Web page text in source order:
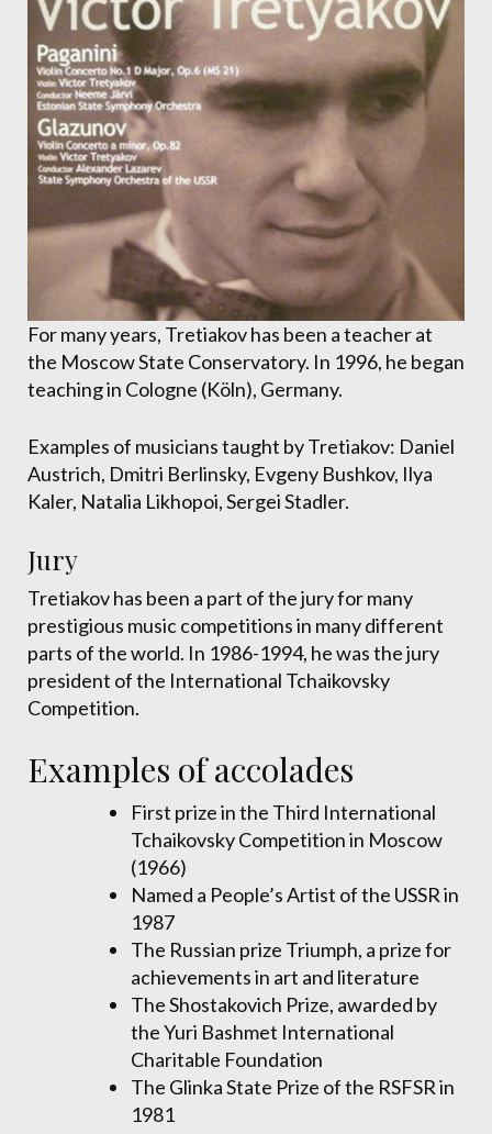
For many years, Tretiakov has been a teacher at
the Moscow State Conservatory. In 1996, he began
teaching in Cologne (Köln), Germany.
Examples of musicians taught by Tretiakov: Daniel
Austrich, Dmitri Berlinsky, Evgeny Bushkov, Ilya
Kaler, Natalia Likhopoi, Sergei Stadler.
Jury
Tretiakov has been a part of the jury for many
prestigious music competitions in many different
parts of the world. In 1986-1994, he was the jury
president of the International Tchaikovsky
Competition.
Examples of accolades
First prize in the Third International
Tchaikovsky Competition in Moscow
(1966)
Named a People’s Artist of the USSR in
1987
The Russian prize Triumph, a prize for
achievements in art and literature
The Shostakovich Prize, awarded by
the Yuri Bashmet International
Charitable Foundation
The Glinka State Prize of the RSFSR in
1981